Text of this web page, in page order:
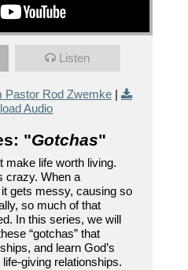
Listen
Pastor Rod Zwemke|
Audio
"Gotchas"
make life worth living.
crazy. When a
gets messy, causing so
so much of that
In this series, we will
“gotchas” that
and learn God’s
giving relationships.